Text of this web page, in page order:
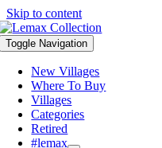
Skip to content
Toggle Navigation
New Villages
Where To Buy
Villages
Categories
Retired
#lemax